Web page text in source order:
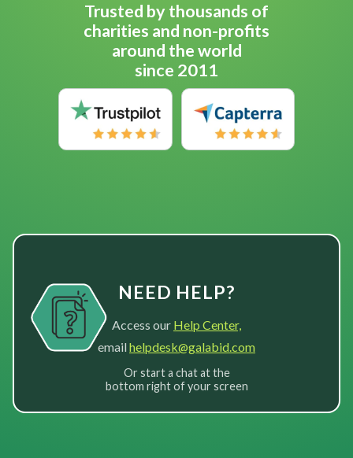
Trusted by thousands of
charities and non-profits
around the world
since 2011
NEED HELP?
Access our Help Center,
emailhelpdesk@galabid.com
Or start a chat at the
bottom right of your screen